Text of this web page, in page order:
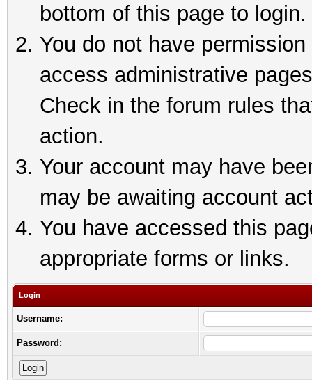
bottom of this page to login.
You do not have
access administrative
Check in the forum rules
action.
Your account may have
may be awaiting account
You have accessed this
appropriate forms or links.
Login
Username:
Password: